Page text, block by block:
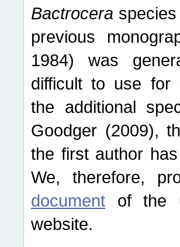
Bactrocera
previous
1984) was
difficult to use for
the additional
Goodger (2009),
the first author
We, therefore,
document of the
website.